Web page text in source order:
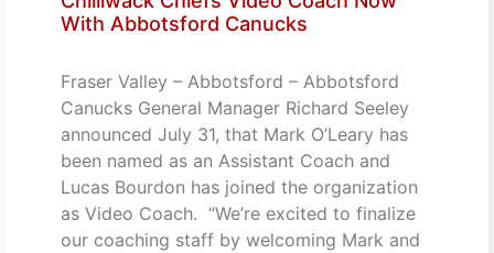
With Abbotsford Canucks
Fraser Valley – Abbotsford – Abbotsford
Canucks General Manager Richard Seeley
announced July 31, that Mark O’Leary has
been named as an Assistant Coach and
Lucas Bourdon has joined the organization
as Video Coach. “We’re excited to finalize
our coaching staff by welcoming Mark and